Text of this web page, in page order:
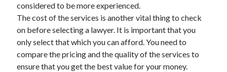
considered to be more experienced.
The cost of the services is another vital thing to check
on before selecting a lawyer. It is important that you
only select that which you can afford. You need to
compare the pricing and the quality of the services to
ensure that you get the best value for your money.